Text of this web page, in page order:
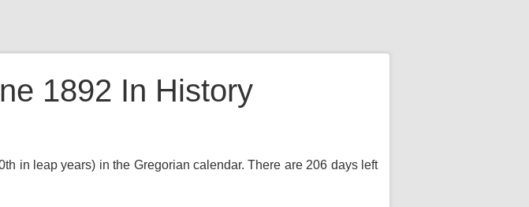
1892 In History
in leap years) in the Gregorian calendar. There are 206 days left